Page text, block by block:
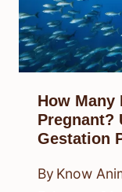
How Many
Pregnant?
Gestation
By Know